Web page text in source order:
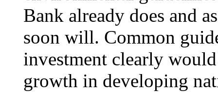
Bank already does and
soon will. Common
investment clearly
growth in developing